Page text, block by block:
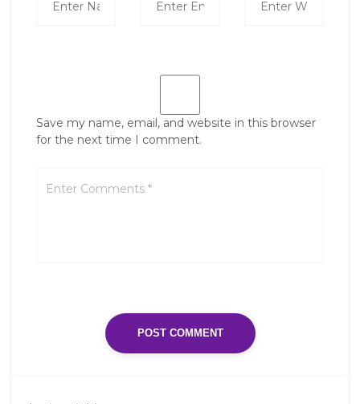
Save my name, email, and website in this browser
for the next time I comment.